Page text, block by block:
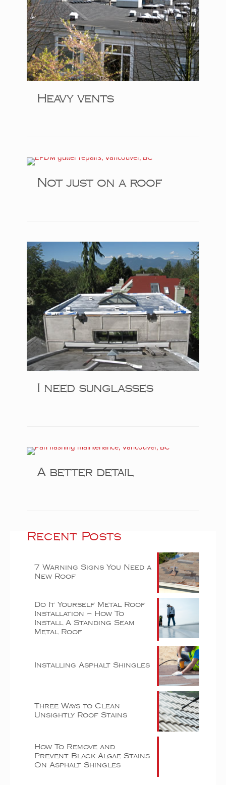
Heavy vents
Not just on a roof
I need sunglasses
A better detail
Recent Posts
7 Warning Signs You Need a
New Roof
Do It Yourself Metal Roof
Installation – How To
Install A Standing Seam
Metal Roof
Installing Asphalt Shingles
Three Ways to Clean
Unsightly Roof Stains
How To Remove and
Prevent Black Algae Stains
On Asphalt Shingles